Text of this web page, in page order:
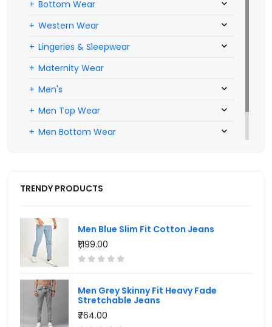
Bottom Wear
Western Wear
Lingeries & Sleepwear
Maternity Wear
Men's
Men Top Wear
Men Bottom Wear
TRENDY PRODUCTS
Men Blue Slim Fit Cotton Jeans
₹1,199.00
Men Grey Skinny Fit Heavy Fade
Stretchable Jeans
₹764.00